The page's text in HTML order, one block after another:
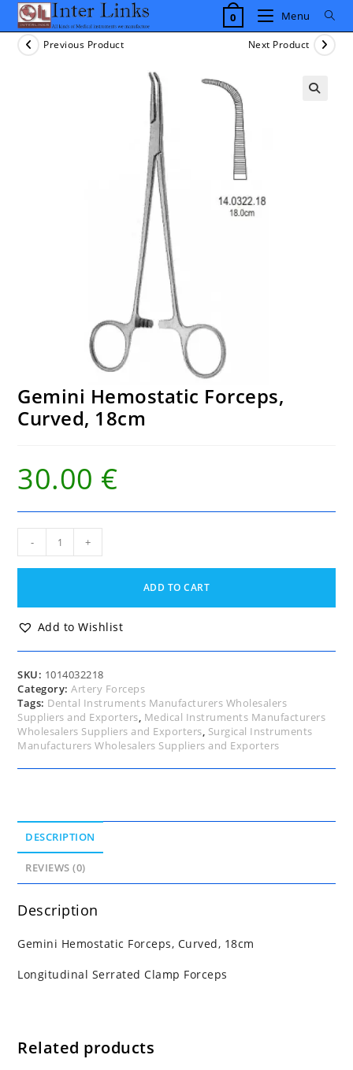
Skip
content
0 Menu
Previous Product Next Product
Gemini Hemostatic Forceps,
Curved, 18cm
30.00 €
Hemostatic
Forceps,
quantity
- +
ADD TO CART
Add to Wishlist
SKU: 1014032218
Category:Artery Forceps
Tags: Dental Instruments Manufacturers Wholesalers
Suppliers and Exporters, Medical Instruments Manufacturers
Wholesalers Suppliers and Exporters, Surgical Instruments
Manufacturers Wholesalers Suppliers and Exporters
DESCRIPTION
REVIEWS (0)
Description
Gemini Hemostatic Forceps, Curved, 18cm
Longitudinal Serrated Clamp Forceps
Related products